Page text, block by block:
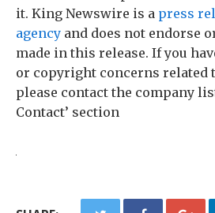
it. King Newswire is a press
agency and does not endorse
made in this release. If you
or copyright concerns related
please contact the company
Contact’ section